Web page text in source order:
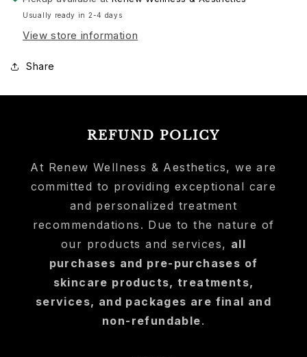
Usually ready in 2-4 days
View store information
Share
REFUND POLICY
At Renew Wellness & Aesthetics, we are
committed to providing exceptional care
and personalized treatment
recommendations. Due to the nature of
our products and services, all
purchases and pre-purchases of
skincare products, treatments,
services, and packages are final and
non-refundable.